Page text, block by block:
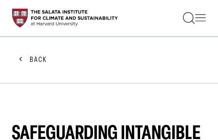
STUDENTS
FACULTY
PRACTITIONERS
ABOUT US
BACK
SAFEGUARDING INTANGIBLE